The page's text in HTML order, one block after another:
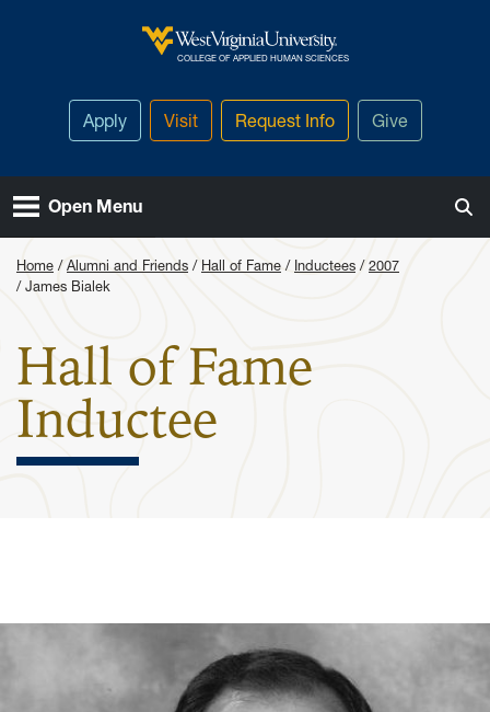
West Virginia University
COLLEGE OF APPLIED HUMAN SCIENCES
Apply Visit Request Info Give
Open Menu
Home Alumni and Friends Hall of Fame Inductees
2007
James Bialek
Hall of Fame
Inductee